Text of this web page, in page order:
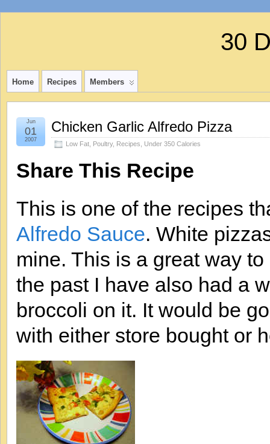
30
Home Recipes Members
Chicken Garlic Alfredo Pizza
Low Fat Poultry, Recipes Under 350 Calories
Jun
01
2007
Share This Recipe
This is one of the recipes
Alfredo Sauce. White
mine. This is a great way
the past I have also had a
broccoli on it. It would be
with either store bought or